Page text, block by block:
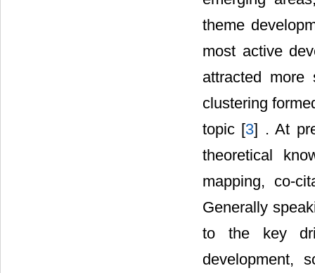
theme
most active
attracted more
clustering
topic [3] . At
theoretical
mapping, co-
Generally
to the key
development,